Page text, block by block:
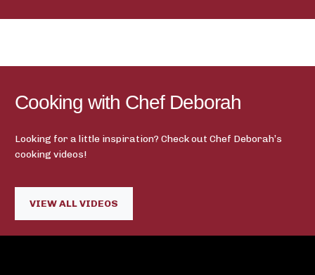
Cooking with Chef Deborah
Looking for a little inspiration? Check out Chef Deborah’s
cooking videos!
VIEW ALL VIDEOS